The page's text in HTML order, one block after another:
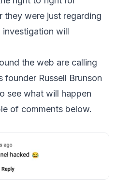
they were just regarding
will
the web are calling
founder Russell Brunson
see what will happen
of comments below.